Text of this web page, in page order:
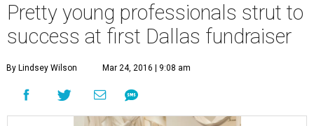
Pretty young professionals strut to
success at first Dallas fundraiser
By Lindsey Wilson Mar 24, 2016 | 9:08 am